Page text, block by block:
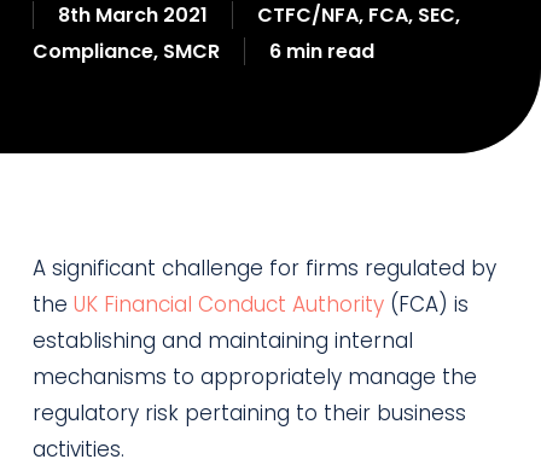
8th March 2021 CTFC/NFA, FCA, SEC,
Compliance, SMCR 6 min read
A significant challenge for firms regulated by
the UK Financial Conduct Authority(FCA) is
establishing and maintaining internal
mechanisms to appropriately manage the
regulatory risk pertaining to their business
activities.